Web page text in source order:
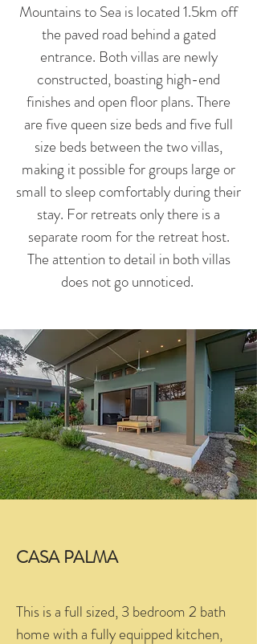
Mountains to Sea is located 1.5km off
the paved road behind a gated
entrance. Both villas are newly
constructed, boasting high-end
finishes and open floor plans. There
are five queen size beds and five full
size beds between the two villas,
making it possible for groups large or
small to sleep comfortably during their
stay. For retreats only there is a
separate room for the retreat host.
The attention to detail in both villas
does not go unnoticed.
CASA PALMA
This is a full sized, 3 bedroom 2 bath
home with a fully equipped kitchen,